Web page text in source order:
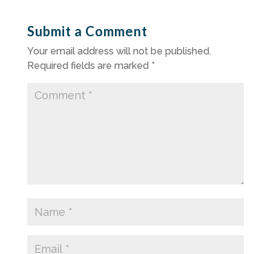
Submit a Comment
Your email address will not be published.
Required fields are marked *